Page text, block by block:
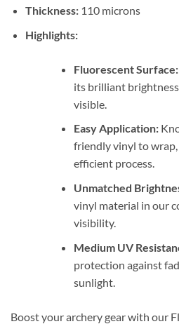
Thickness:110 microns
Highlights:
Fluorescent Surface:
its brilliant
visible.
Easy Application:
friendly vinyl to
efficient process.
Unmatched
vinyl material in our
visibility.
Medium UV
protection against
sunlight.
Boost your archery gear with our